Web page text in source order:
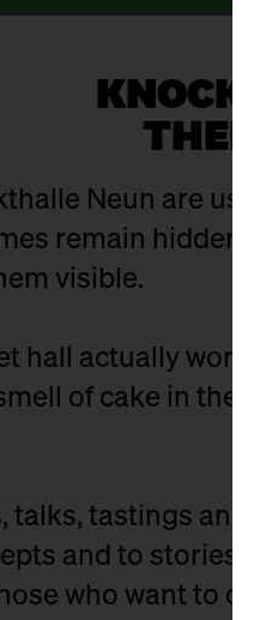
KNOCK,
Neun are
remain hidden
visible.
hall actually
of cake in the
tastings and
and to stories.
who want to